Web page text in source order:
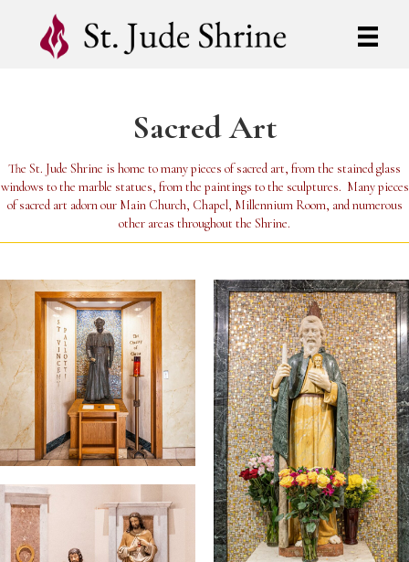
Sacred Art
The St. Jude Shrine is home to many pieces of sacred art, from the stained glass
windows to the marble statues, from the paintings to the sculptures. Many pieces
of sacred art adorn our Main Church, Chapel, Millennium Room, and numerous
other areas throughout the Shrine.